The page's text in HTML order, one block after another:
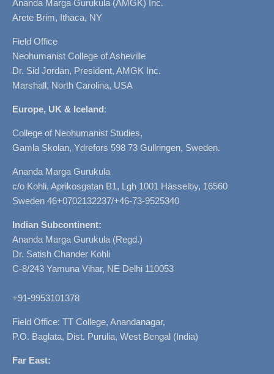
Ananda Marga Gurukula (AMGK) Inc.
Arete Brim, Ithaca, NY
Field Office
Neohumanist College of Asheville
Dr. Sid Jordan, President, AMGK Inc.
Marshall, North Carolina, USA
Europe, UK & Iceland:
College of Neohumanist Studies,
Gamla Skolan, Ydrefors 598 73 Gullringen, Sweden.
Ananda Marga Gurukula
c/o Kohli, Aprikosgatan B1, Lgh 1001 Hässelby, 16560
Sweden 46+0702132237/+46-73-9525340
Indian Subcontinent:
Ananda Marga Gurukula (Regd.)
Dr. Satish Chander Kohli
C-8/243 Yamuna Vihar, NE Delhi 110053
+91-9953101378
Field Office: TT College, Anandanagar,
P.O. Baglata, Dist. Purulia, West Bengal (India)
Far East: